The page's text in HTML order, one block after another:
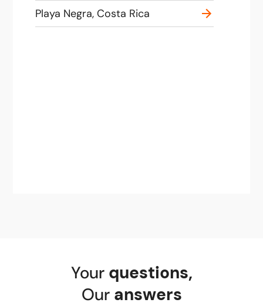
Playa Negra, Costa Rica
Your questions,
Our answers